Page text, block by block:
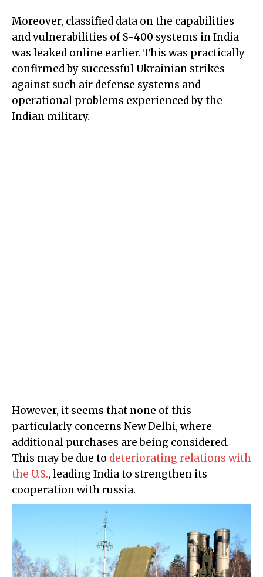
Moreover, classified data on the capabilities
and vulnerabilities of S-400 systems in India
was leaked online earlier. This was practically
confirmed by successful Ukrainian strikes
against such air defense systems and
operational problems experienced by the
Indian military.
However, it seems that none of this
particularly concerns New Delhi, where
additional purchases are being considered.
This may be due to deteriorating relations with
the U.S., leading India to strengthen its
cooperation with russia.